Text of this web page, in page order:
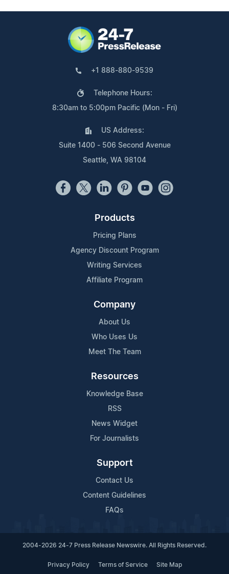
+1 888-880-9539
Telephone Hours:
8:30am to 5:00pm Pacific (Mon - Fri)
US Address:
Suite 1400 - 506 Second Avenue
Seattle, WA 98104
Products
Pricing Plans
Agency Discount Program
Writing Services
Affiliate Program
Company
About Us
Who Uses Us
Meet The Team
Resources
Knowledge Base
RSS
News Widget
For Journalists
Support
Contact Us
Content Guidelines
FAQs
2004-2026 24-7 Press Release Newswire. All Rights Reserved.
Privacy Policy Terms of Service Site Map